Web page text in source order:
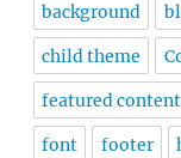
background
child theme
featured content
font footer